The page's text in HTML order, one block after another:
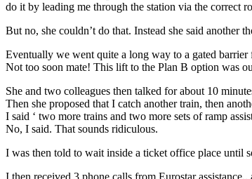
do it by leading me through the station via the correct
But no, she couldn’t do that. Instead she said another
Eventually we went quite a long way to a gated
Not too soon mate! This lift to the Plan B option was
She and two colleagues then talked for about 10
Then she proposed that I catch another train, then
I said ‘ two more trains and two more sets of ramp
No, I said. That sounds ridiculous.
I was then told to wait inside a ticket office place until